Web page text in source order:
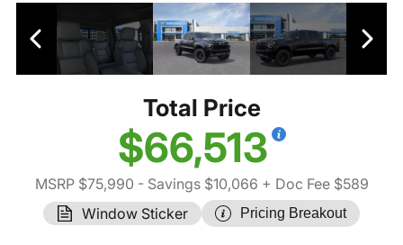
Total Price
$66,513
MSRP $75,990 - Savings $10,066 + Doc Fee $589
Window Sticker
Pricing Breakout